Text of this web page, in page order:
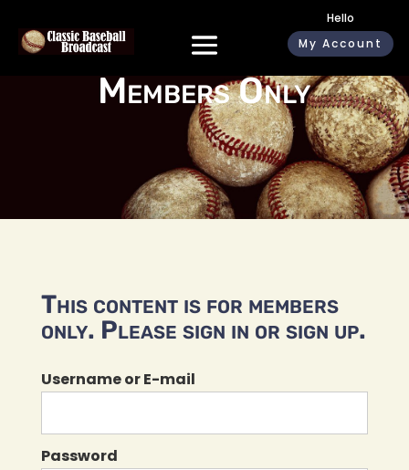
Hello
My Account
Members Only
This content is for members
only. Please sign in or sign up.
Username or E-mail
Password